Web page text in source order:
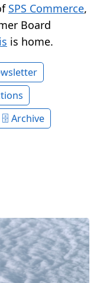
SPS Commerce,
Board
is home.
Archive